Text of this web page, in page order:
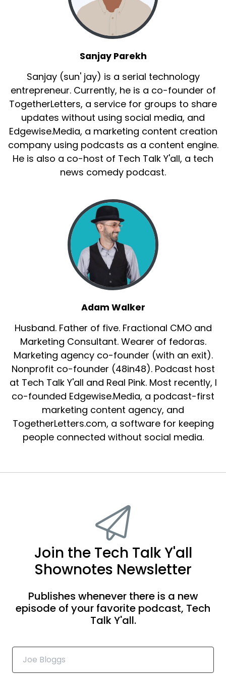
Sanjay Parekh
Sanjay (sun' jay) is a serial technology
entrepreneur. Currently, he is a co-founder of
TogetherLetters, a service for groups to share
updates without using social media, and
Edgewise.Media, a marketing content creation
company using podcasts as a content engine.
He is also a co-host of Tech Talk Y'all, a tech
news comedy podcast.
Adam Walker
Husband. Father of five. Fractional CMO and
Marketing Consultant. Wearer of fedoras.
Marketing agency co-founder (with an exit).
Nonprofit co-founder (48in48). Podcast host
at Tech Talk Y'all and Real Pink. Most recently, I
co-founded Edgewise.Media, a podcast-first
marketing content agency, and
TogetherLetters.com, a software for keeping
people connected without social media.
Join the Tech Talk Y'all
Shownotes Newsletter
Publishes whenever there is a new
episode of your favorite podcast, Tech
Talk Y'all.